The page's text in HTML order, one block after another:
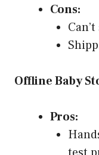
Cons:
Offline Baby
Pros: